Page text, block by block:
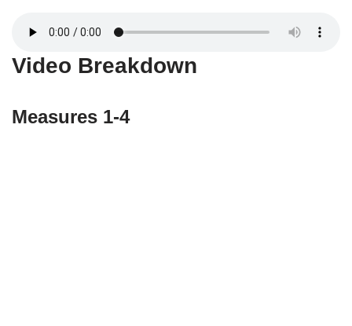
Video Breakdown
Measures 1-4